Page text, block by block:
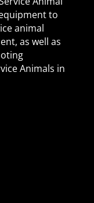
to
animal
as well as
Animals in